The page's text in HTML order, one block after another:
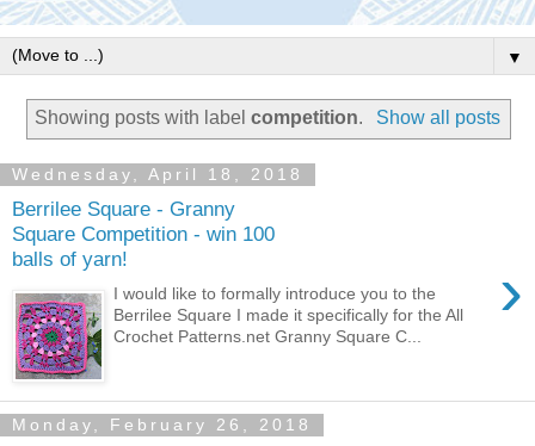
▼
Showing posts with labelcompetition. Show all posts
Wednesday, April 18, 2018
Berrilee Square - Granny
Square Competition - win 100
balls of yarn!
›
I would like to formally introduce you to the
Berrilee Square I made it specifically for the All
Crochet Patterns.net Granny Square C...
Monday, February 26, 2018